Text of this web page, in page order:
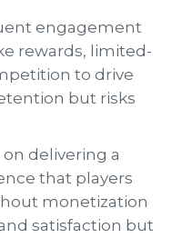
engagement
rewards, limited-
to drive
but risks
delivering a
that players
monetization
satisfaction but